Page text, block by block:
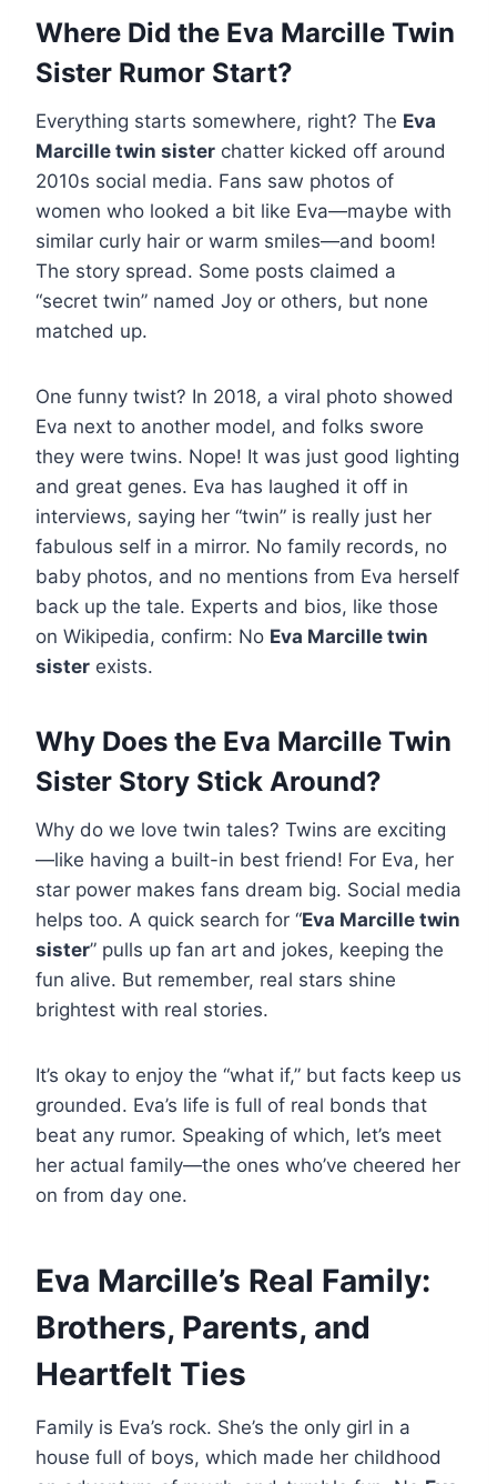
Where Did the Eva Marcille Twin
Sister Rumor Start?
Everything starts somewhere, right? The Eva
Marcille twin sister chatter kicked off around
2010s social media. Fans saw photos of
women who looked a bit like Eva—maybe with
similar curly hair or warm smiles—and boom!
The story spread. Some posts claimed a
“secret twin” named Joy or others, but none
matched up.
One funny twist? In 2018, a viral photo showed
Eva next to another model, and folks swore
they were twins. Nope! It was just good lighting
and great genes. Eva has laughed it off in
interviews, saying her “twin” is really just her
fabulous self in a mirror. No family records, no
baby photos, and no mentions from Eva herself
back up the tale. Experts and bios, like those
on Wikipedia, confirm: No Eva Marcille twin
sister exists.
Why Does the Eva Marcille Twin
Sister Story Stick Around?
Why do we love twin tales? Twins are exciting
—like having a built-in best friend! For Eva, her
star power makes fans dream big. Social media
helps too. A quick search for “Eva Marcille twin
sister” pulls up fan art and jokes, keeping the
fun alive. But remember, real stars shine
brightest with real stories.
It’s okay to enjoy the “what if,” but facts keep us
grounded. Eva’s life is full of real bonds that
beat any rumor. Speaking of which, let’s meet
her actual family—the ones who’ve cheered her
on from day one.
Eva Marcille’s Real Family:
Brothers, Parents, and
Heartfelt Ties
Family is Eva’s rock. She’s the only girl in a
house full of boys, which made her childhood